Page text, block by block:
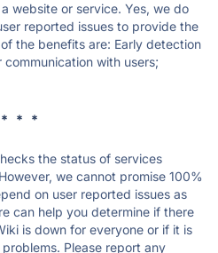
website or service. Yes, we do
reported issues to provide the
the benefits are: Early detection
with users;
* * *
the status of services
we cannot promise 100%
on user reported issues as
can help you determine if there
is down for everyone or if it is
Please report any